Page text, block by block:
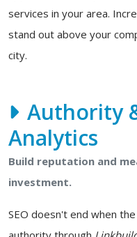
services in your area.
stand out above your
city.
Authority
Analytics
Build reputation and
investment.
SEO doesn't end when